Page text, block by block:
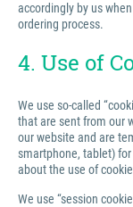
accordingly by us
ordering process.
4. Use of
We use so-called
that are sent from our
our website and are
smartphone, tablet)
about the use of
We use “session